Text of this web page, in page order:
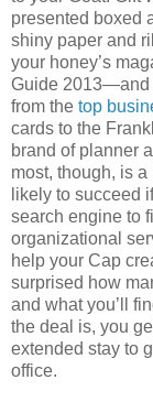
presented boxed
shiny paper and
your honey’s
Guide 2013—and
from the top
cards to the
brand of planner
most, though, is a
likely to succeed
search engine to
organizational
help your Cap
surprised how
and what you’ll
the deal is, you
extended stay to
office.